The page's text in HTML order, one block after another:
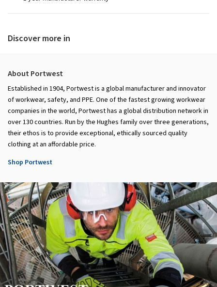
Discover more in
About Portwest
Established in 1904, Portwest is a global manufacturer and innovator
of workwear, safety, and PPE. One of the fastest growing workwear
companies in the world, Portwest has a global distribution network in
over 130 countries. Run by the Hughes family over three generations,
their ethos is to provide exceptional, ethically sourced quality
clothing at an affordable price.
Shop Portwest